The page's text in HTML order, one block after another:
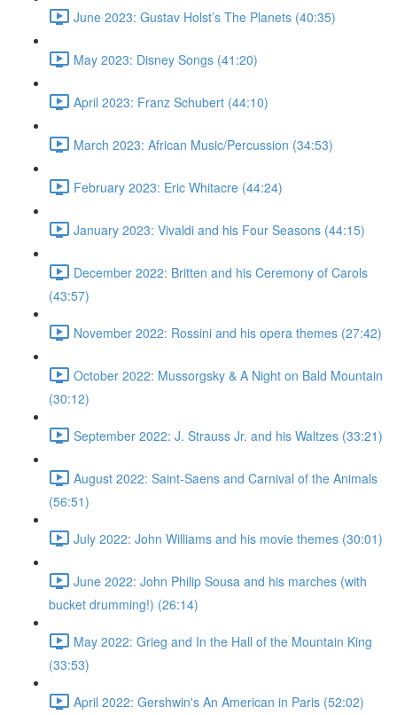
June 2023: Gustav Holst’s The Planets (40:35)
May 2023: Disney Songs (41:20)
April 2023: Franz Schubert (44:10)
March 2023: African Music/Percussion (34:53)
February 2023: Eric Whitacre (44:24)
January 2023: Vivaldi and his Four Seasons (44:15)
December 2022: Britten and his Ceremony of Carols
(43:57)
November 2022: Rossini and his opera themes (27:42)
October 2022: Mussorgsky & A Night on Bald Mountain
(30:12)
September 2022: J. Strauss Jr. and his Waltzes (33:21)
August 2022: Saint-Saens and Carnival of the Animals
(56:51)
July 2022: John Williams and his movie themes (30:01)
June 2022: John Philip Sousa and his marches (with
bucket drumming!) (26:14)
May 2022: Grieg and In the Hall of the Mountain King
(33:53)
April 2022: Gershwin's An American in Paris (52:02)